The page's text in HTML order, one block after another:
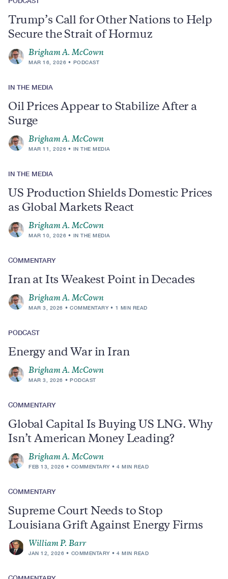
Trump’s Call for Other Nations to Help
Secure the Strait of Hormuz
Brigham A. McCown
MAR 16, 2026 PODCAST
IN THE MEDIA
Oil Prices Appear to Stabilize After a
Surge
Brigham A. McCown
MAR 11, 2026 IN THE MEDIA
IN THE MEDIA
US Production Shields Domestic Prices
as Global Markets React
Brigham A. McCown
MAR 10, 2026 IN THE MEDIA
COMMENTARY
Iran at Its Weakest Point in Decades
Brigham A. McCown
MAR 3, 2026 COMMENTARY 1 MIN READ
PODCAST
Energy and War in Iran
Brigham A. McCown
MAR 3, 2026 PODCAST
COMMENTARY
Global Capital Is Buying US LNG. Why
Isn’t American Money Leading?
Brigham A. McCown
FEB 13, 2026 COMMENTARY 4 MIN READ
COMMENTARY
Supreme Court Needs to Stop
Louisiana Grift Against Energy Firms
William P. Barr
JAN 12, 2026 COMMENTARY 4 MIN READ